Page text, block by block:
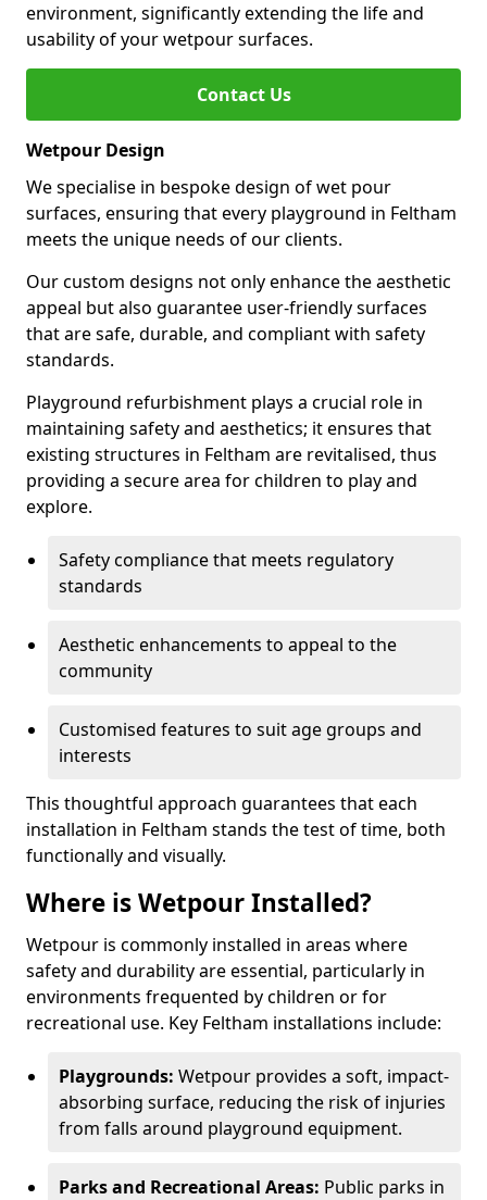
environment, significantly extending the life and
usability of your wetpour surfaces.
Contact Us
Wetpour Design
We specialise in bespoke design of wet pour
surfaces, ensuring that every playground in Feltham
meets the unique needs of our clients.
Our custom designs not only enhance the aesthetic
appeal but also guarantee user-friendly surfaces
that are safe, durable, and compliant with safety
standards.
Playground refurbishment plays a crucial role in
maintaining safety and aesthetics; it ensures that
existing structures in Feltham are revitalised, thus
providing a secure area for children to play and
explore.
Safety compliance that meets regulatory
standards
Aesthetic enhancements to appeal to the
community
Customised features to suit age groups and
interests
This thoughtful approach guarantees that each
installation in Feltham stands the test of time, both
functionally and visually.
Where is Wetpour Installed?
Wetpour is commonly installed in areas where
safety and durability are essential, particularly in
environments frequented by children or for
recreational use. Key Feltham installations include:
Playgrounds: Wetpour provides a soft, impact-
absorbing surface, reducing the risk of injuries
from falls around playground equipment.
Parks and Recreational Areas: Public parks in